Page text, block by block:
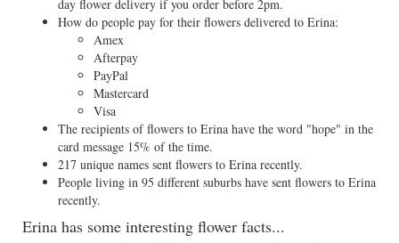
day flower delivery if you order before 2pm.
How do people pay for their flowers delivered to Erina:
Amex
Afterpay
PayPal
Mastercard
Visa
The recipients of flowers to Erina have the word "hope" in the
card message 15% of the time.
217 unique names sent flowers to Erina recently.
People living in 95 different suburbs have sent flowers to Erina
recently.
Erina has some interesting flower facts...